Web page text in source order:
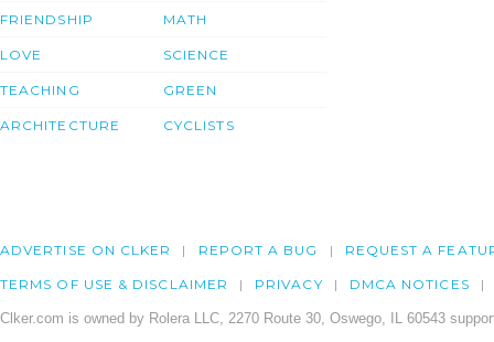
FRIENDSHIP
LOVE
TEACHING
ARCHITECTURE
MATH
SCIENCE
GREEN
CYCLISTS
ADVERTISE ON CLKER REPORT A BUG REQUEST A
TERMS OF USE & DISCLAIMER PRIVACY DMCA NOTICES
Clker.com is owned by Rolera LLC, 2270 Route 30, Oswego, IL 60543